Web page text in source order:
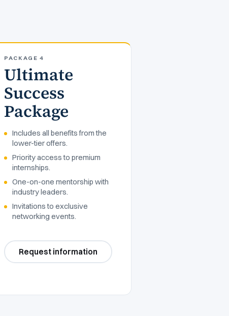
PACKAGE 4
Ultimate
Success
Package
Includes all benefits from the
lower-tier offers.
Priority access to premium
internships.
One-on-one mentorship with
industry leaders.
Invitations to exclusive
networking events.
Request information